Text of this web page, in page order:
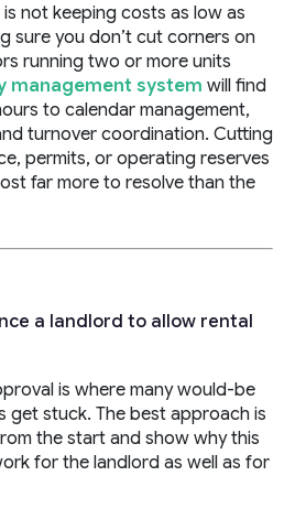
not keeping costs as low as
sure you don’t cut corners on
running two or more units
management system will find
to calendar management,
turnover coordination. Cutting
permits, or operating reserves
far more to resolve than the
a landlord to allow rental
is where many would-be
get stuck. The best approach is
the start and show why this
for the landlord as well as for